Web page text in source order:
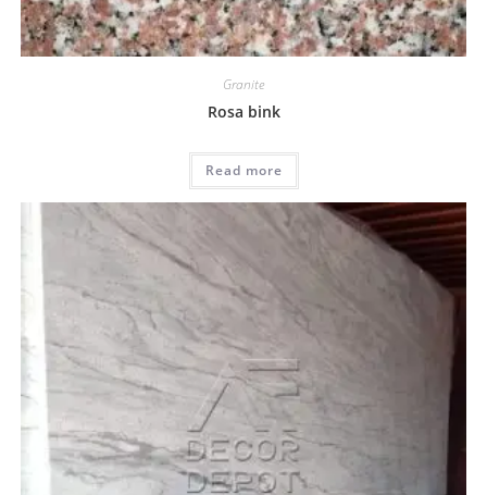
Granite
Rosa bink
Read more